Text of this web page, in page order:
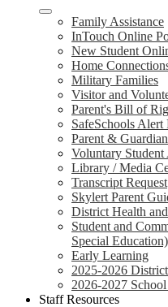
Family Assistance
InTouch Online
New Student
Home
Military Families
Visitor and
Parent's Bill of
SafeSchools Alert
Parent &
Voluntary Student
Library / Media
Transcript Request
Skylert Parent
District Health
Student and
Special Education)
Early Learning
2025-2026
2026-2027
Staff Resources